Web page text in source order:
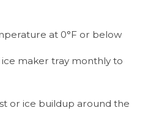
at 0°F or below
maker tray monthly to
or ice buildup around the